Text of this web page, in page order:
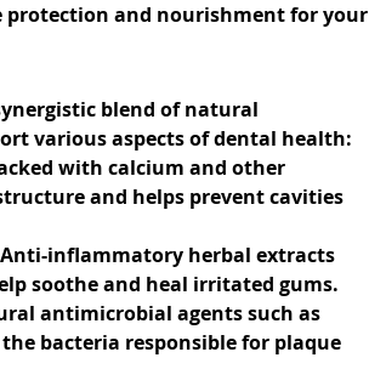
protection and nourishment for your
blend of natural
various aspects of dental health:
with calcium and other
and helps prevent cavities
Anti-inflammatory herbal extracts
soothe and heal irritated gums.
antimicrobial agents such as
bacteria responsible for plaque